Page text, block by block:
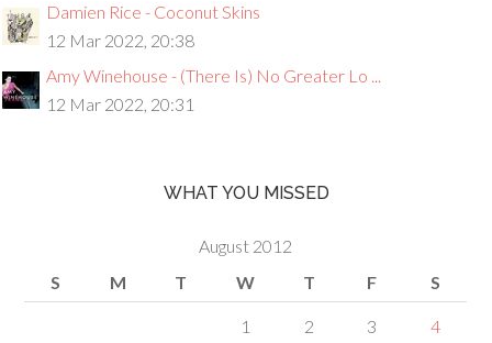
Damien Rice - Coconut Skins
12 Mar 2022, 20:38
Amy Winehouse - (There Is) No Greater Lo ...
12 Mar 2022, 20:31
WHAT YOU MISSED
August 2012
S
M T W T F S
1 2 3 4